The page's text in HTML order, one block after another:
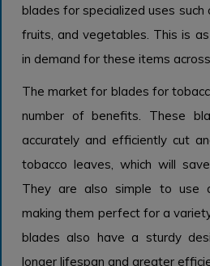
blades for specialized uses such
fruits, and vegetables. This is
in demand for these items
The market for blades for
number of benefits. These
accurately and efficiently cut
tobacco leaves, which will
They are also simple to use
making them perfect for a
blades also have a sturdy
longer lifespan and greater